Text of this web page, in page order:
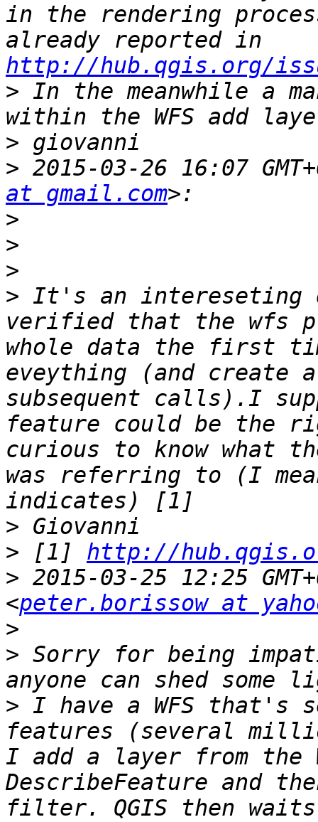
in the rendering
http://hub.qgis.org/
> In the meanwhile a
>
> 2015-03-26 16:07
at gmail.com
>
>
>
> It's an intereseting
verified that the wfs
whole data the first
eveything (and create
subsequent calls).I
feature could be the
curious to know what
was referring to (I
>
> [1] http://
> 2015-03-25 12:25
<peter.borissow at
>
> Sorry for being
> I have a WFS that's
features (several
I add a layer from the
DescribeFeature and
filter. QGIS then